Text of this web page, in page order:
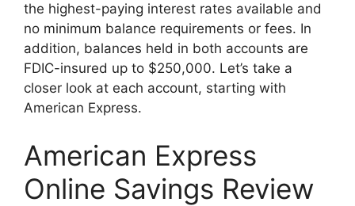
the highest-paying interest rates available and
no minimum balance requirements or fees. In
addition, balances held in both accounts are
FDIC-insured up to $250,000. Let’s take a
closer look at each account, starting with
American Express.
American Express
Online Savings Review